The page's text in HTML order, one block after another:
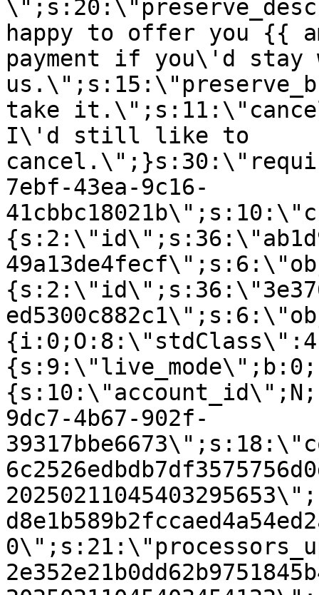
happy to offer you {{
payment if you\'d stay
take
I\'d still like to
7ebf-43ea-9c16-
9dc7-4b67-902f-